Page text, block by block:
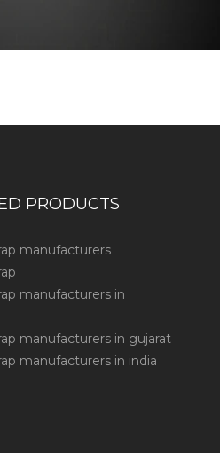
PRODUCTS
manufacturers
manufacturers in
manufacturers in gujarat
manufacturers in india